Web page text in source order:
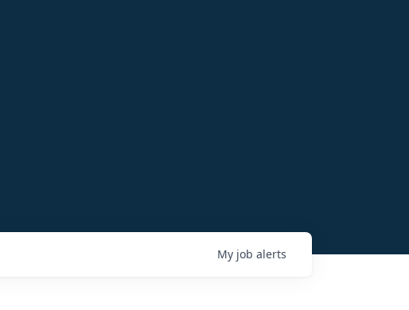
My job alerts